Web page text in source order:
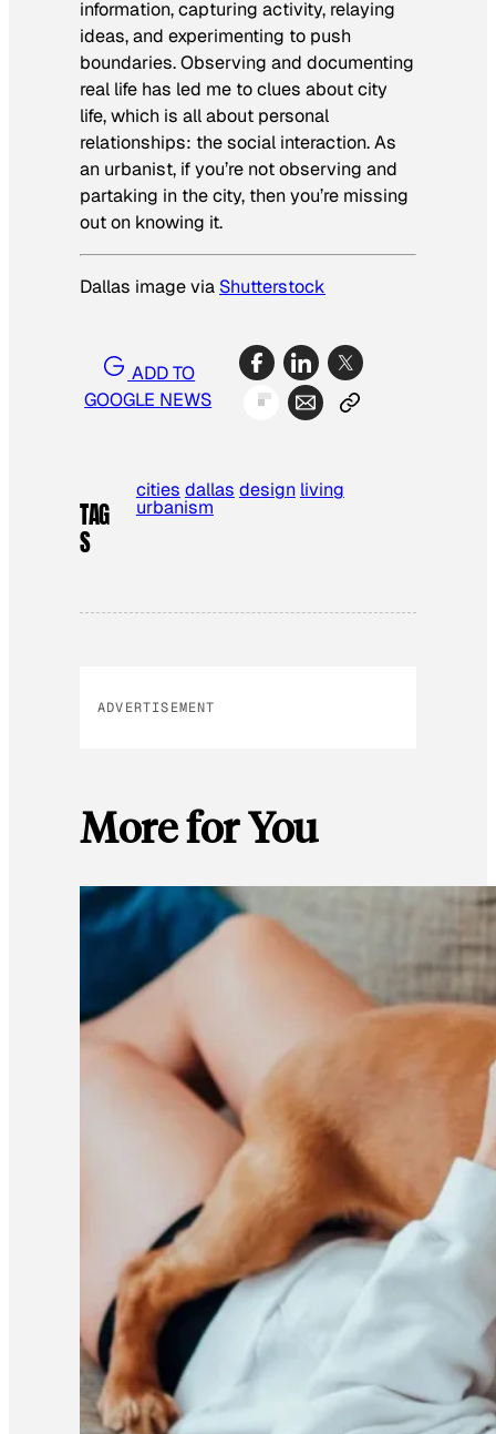
information, capturing activity, relaying
ideas, and experimenting to push
boundaries. Observing and documenting
real life has led me to clues about city
life, which is all about personal
relationships: the social interaction. As
an urbanist, if you’re not observing and
partaking in the city, then you’re missing
out on knowing it.
Dallas image via Shutterstock
ADD TO
GOOGLE NEWS
TAG
S
cities dallas design living
urbanism
ADVERTISEMENT
More for You